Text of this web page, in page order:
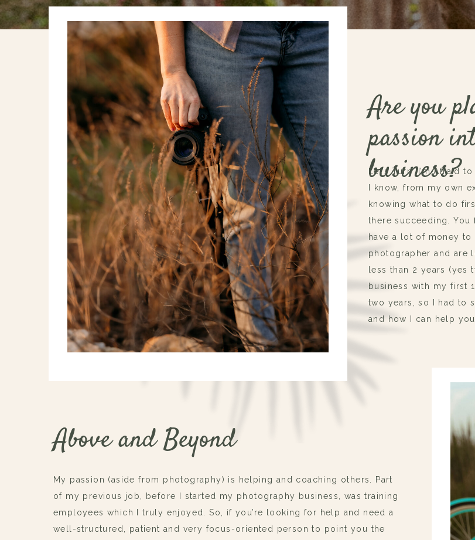
Are you
passion
business?
Let’s Turn ‘I’m Afraid to
I know, from my own
knowing what to do
there succeeding. You
have a lot of money
photographer and are
less than 2 years (yes
business with my first
two years, so I had to
and how I can help
Above and Beyond
My passion (aside from photography) is helping and coaching others. Part
of my previous job, before I started my photography business, was training
employees which I truly enjoyed. So, if you’re looking for help and need a
well-structured, patient and very focus-oriented person to point you the